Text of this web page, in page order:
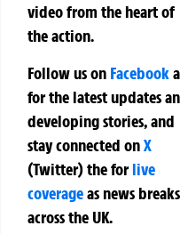
video from the heart of
the action.
Follow us on Facebook
for the latest updates
developing stories, and
stay connected onX
(Twitter)theforlive
coverageas news breaks
across the UK.